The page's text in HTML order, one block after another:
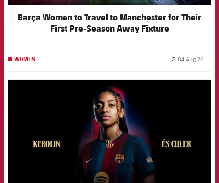
Barça Women to Travel to Manchester for Their
First Pre-Season Away Fixture
WOMEN 04 Aug 26